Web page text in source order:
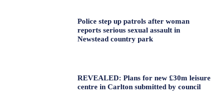
Police step up patrols after woman
reports serious sexual assault in
Newstead country park
REVEALED: Plans for new £30m leisure
centre in Carlton submitted by council